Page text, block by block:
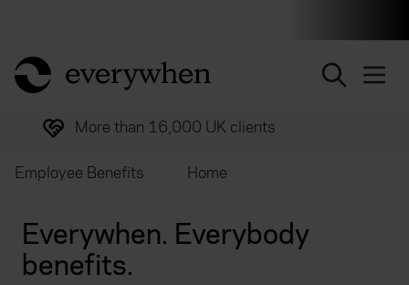
return to home page
More than 16,000 UK clients
Employee Benefits Home
Everywhen. Everybody
benefits.